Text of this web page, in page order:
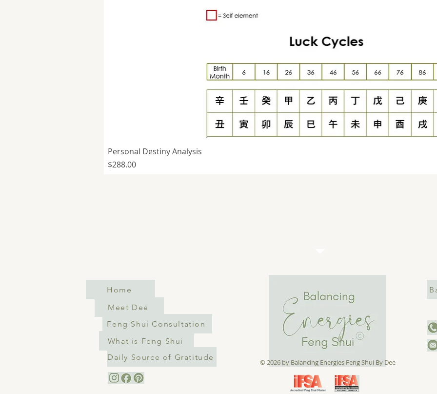
Personal Destiny Analysis
Price
$288.00
Home
Meet Dee
Feng Shui Consultation
What is Feng Shui
Daily Source of Gratitude
© 2026 by ​Balancing Energies Feng Shui By Dee